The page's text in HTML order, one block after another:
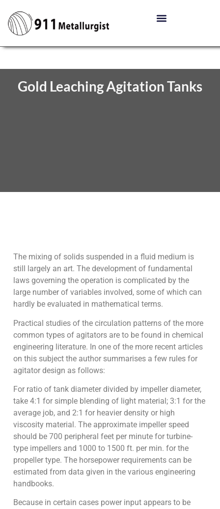
Gold Leaching Agitation Tanks
The mixing of solids suspended in a fluid medium is
still largely an art. The development of fundamental
laws governing the operation is complicated by the
large number of variables involved, some of which can
hardly be evaluated in mathematical terms.
Practical studies of the circulation patterns of the more
common types of agitators are to be found in chemical
engineering literature. In one of the more recent articles
on this subject the author summarises a few rules for
agitator design as follows:
For ratio of tank diameter divided by impeller diameter,
take 4:1 for simple blending of light material; 3:1 for the
average job, and 2:1 for heavier density or high
viscosity material. The approximate impeller speed
should be 700 peripheral feet per minute for turbine-
type impellers and 1000 to 1500 ft. per min. for the
propeller type. The horsepower requirements can be
estimated from data given in the various engineering
handbooks.
Because in certain cases power input appears to be